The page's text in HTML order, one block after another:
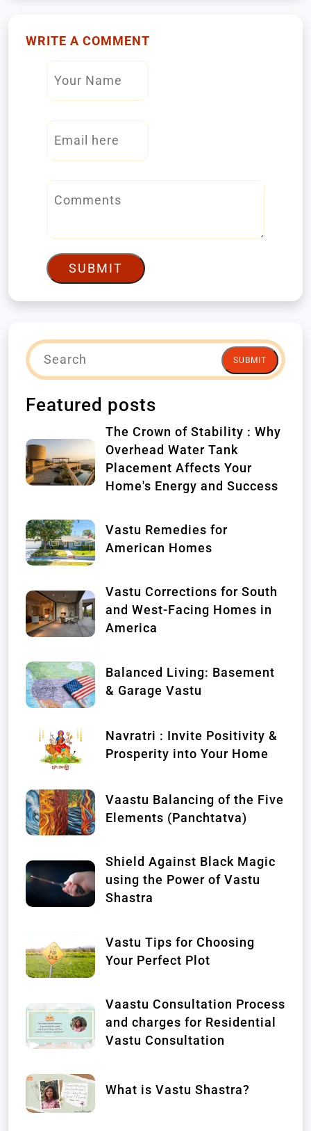
WRITE A COMMENT
SUBMIT
SUBMIT
Featured posts
The Crown of Stability : Why
Overhead Water Tank
Placement Affects Your
Home's Energy and Success
Vastu Remedies for
American Homes
Vastu Corrections for South
and West-Facing Homes in
America
Balanced Living: Basement
& Garage Vastu
Navratri : Invite Positivity &
Prosperity into Your Home
Vaastu Balancing of the Five
Elements (Panchtatva)
Shield Against Black Magic
using the Power of Vastu
Shastra
Vastu Tips for Choosing
Your Perfect Plot
Vaastu Consultation Process
and charges for Residential
Vastu Consultation
What is Vastu Shastra?